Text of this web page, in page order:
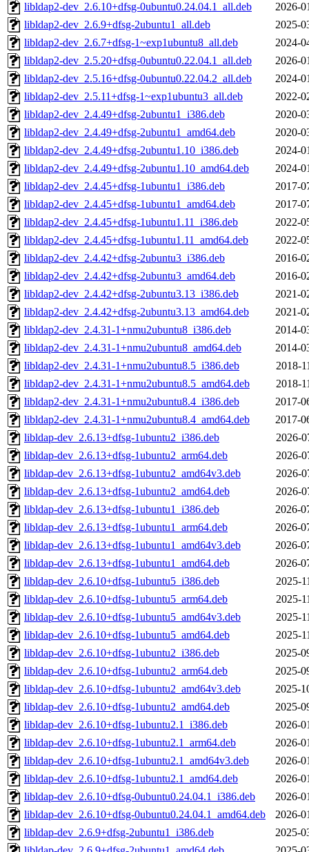
libldap2-dev_2.6.10+dfsg-0ubuntu0.24.04.1_all.deb
2026-
libldap2-dev_2.6.9+dfsg-2ubuntu1_all.deb
2025-
libldap2-dev_2.6.7+dfsg-1~exp1ubuntu8_all.deb
2024-
libldap2-dev_2.5.20+dfsg-0ubuntu0.22.04.1_all.deb
2026-
libldap2-dev_2.5.16+dfsg-0ubuntu0.22.04.2_all.deb
2024-
libldap2-dev_2.5.11+dfsg-1~exp1ubuntu3_all.deb
2022-
libldap2-dev_2.4.49+dfsg-2ubuntu1_i386.deb
2020-
libldap2-dev_2.4.49+dfsg-2ubuntu1_amd64.deb
2020-
libldap2-dev_2.4.49+dfsg-2ubuntu1.10_i386.deb
2024-
libldap2-dev_2.4.49+dfsg-2ubuntu1.10_amd64.deb
2024-
libldap2-dev_2.4.45+dfsg-1ubuntu1_i386.deb
2017-
libldap2-dev_2.4.45+dfsg-1ubuntu1_amd64.deb
2017-
libldap2-dev_2.4.45+dfsg-1ubuntu1.11_i386.deb
2022-
libldap2-dev_2.4.45+dfsg-1ubuntu1.11_amd64.deb
2022-
libldap2-dev_2.4.42+dfsg-2ubuntu3_i386.deb
2016-
libldap2-dev_2.4.42+dfsg-2ubuntu3_amd64.deb
2016-
libldap2-dev_2.4.42+dfsg-2ubuntu3.13_i386.deb
2021-
libldap2-dev_2.4.42+dfsg-2ubuntu3.13_amd64.deb
2021-
libldap2-dev_2.4.31-1+nmu2ubuntu8_i386.deb
2014-
libldap2-dev_2.4.31-1+nmu2ubuntu8_amd64.deb
2014-
libldap2-dev_2.4.31-1+nmu2ubuntu8.5_i386.deb
2018-
libldap2-dev_2.4.31-1+nmu2ubuntu8.5_amd64.deb
2018-
libldap2-dev_2.4.31-1+nmu2ubuntu8.4_i386.deb
2017-
libldap2-dev_2.4.31-1+nmu2ubuntu8.4_amd64.deb
2017-
libldap-dev_2.6.13+dfsg-1ubuntu2_i386.deb
2026-
libldap-dev_2.6.13+dfsg-1ubuntu2_arm64.deb
2026-
libldap-dev_2.6.13+dfsg-1ubuntu2_amd64v3.deb
2026-
libldap-dev_2.6.13+dfsg-1ubuntu2_amd64.deb
2026-
libldap-dev_2.6.13+dfsg-1ubuntu1_i386.deb
2026-
libldap-dev_2.6.13+dfsg-1ubuntu1_arm64.deb
2026-
libldap-dev_2.6.13+dfsg-1ubuntu1_amd64v3.deb
2026-
libldap-dev_2.6.13+dfsg-1ubuntu1_amd64.deb
2026-
libldap-dev_2.6.10+dfsg-1ubuntu5_i386.deb
2025-
libldap-dev_2.6.10+dfsg-1ubuntu5_arm64.deb
2025-
libldap-dev_2.6.10+dfsg-1ubuntu5_amd64v3.deb
2025-
libldap-dev_2.6.10+dfsg-1ubuntu5_amd64.deb
2025-
libldap-dev_2.6.10+dfsg-1ubuntu2_i386.deb
2025-
libldap-dev_2.6.10+dfsg-1ubuntu2_arm64.deb
2025-
libldap-dev_2.6.10+dfsg-1ubuntu2_amd64v3.deb
2025-
libldap-dev_2.6.10+dfsg-1ubuntu2_amd64.deb
2025-
libldap-dev_2.6.10+dfsg-1ubuntu2.1_i386.deb
2026-
libldap-dev_2.6.10+dfsg-1ubuntu2.1_arm64.deb
2026-
libldap-dev_2.6.10+dfsg-1ubuntu2.1_amd64v3.deb
2026-
libldap-dev_2.6.10+dfsg-1ubuntu2.1_amd64.deb
2026-
libldap-dev_2.6.10+dfsg-0ubuntu0.24.04.1_i386.deb
2026-
libldap-dev_2.6.10+dfsg-0ubuntu0.24.04.1_amd64.deb
2026-
libldap-dev_2.6.9+dfsg-2ubuntu1_i386.deb
2025-